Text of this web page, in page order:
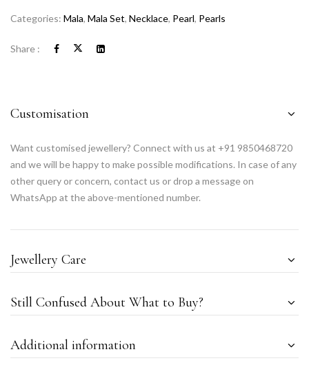
Categories: Mala, Mala Set, Necklace, Pearl, Pearls
Share :
Customisation
Want customised jewellery? Connect with us at +91 9850468720
and we will be happy to make possible modifications. In case of any
other query or concern, contact us or drop a message on
WhatsApp at the above-mentioned number.
Jewellery Care
Still Confused About What to Buy?
Additional information